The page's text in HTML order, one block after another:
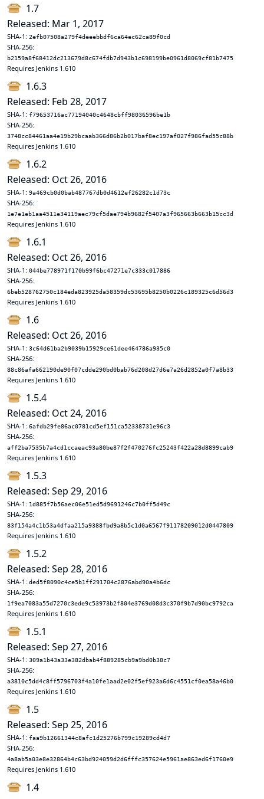
1.7
Released: Mar 1, 2017
SHA-1: 2efb07508a279f4deeebbdf6ca64ec62ca89f0cd
SHA-256:
b2159a8f68412dc213679d8c674fdb7d943b1c698199be0961d8069cf81b7475
Requires Jenkins 1.610
1.6.3
Released: Feb 28, 2017
SHA-1: f79653716ac77194040c4648cbff98036596be1b
SHA-256:
3748cc84461aa4e19b29bcaab366d86b2b017baf8ec197af027f986fad55c88b
Requires Jenkins 1.610
1.6.2
Released: Oct 26, 2016
SHA-1: 9a469cb0d0bab487767db0d4612ef26282c1d73c
SHA-256:
1e7e1eb1aa4511e34119aec79cf5dae794b9682f5407a3f965663b663b15cc3d
Requires Jenkins 1.610
1.6.1
Released: Oct 26, 2016
SHA-1: 044be778971f170b99f6bc47271e7c333c017886
SHA-256:
6beb528762750c184eda823925da58359dc53695b8250b0226c189325c6d56d3
Requires Jenkins 1.610
1.6
Released: Oct 26, 2016
SHA-1: 3c64d61ba2b9039b15929ce61dee464786a935c0
SHA-256:
88c86afa662190de90f07cdde290bd0bab76d208d27d6e7a26d2852a0f7a8b33
Requires Jenkins 1.610
1.5.4
Released: Oct 24, 2016
SHA-1: 6afdb29fe86ac0781cd5ef151ca52338731e96c3
SHA-256:
aff2ba7535b7a4cd1ccaeac93a80be87f2f470276fc25243f422a28d8899cab9
Requires Jenkins 1.610
1.5.3
Released: Sep 29, 2016
SHA-1: 1d885f7b56aec06e51ed5d9691246c7b0ff5d49c
SHA-256:
83f154a4c1b53a4dfaa215a9388fbd9a8b5c1d0a6567f91178209012d0447809
Requires Jenkins 1.610
1.5.2
Released: Sep 28, 2016
SHA-1: ded5f8090c4ce5b1ff291704c2876abd90a4b6dc
SHA-256:
1f9ea7083a55d7270c3ede9c53973b2f804e3769d08d3c370f9b7d90bc9792ca
Requires Jenkins 1.610
1.5.1
Released: Sep 27, 2016
SHA-1: 309a1b43a33e382dbab4f889285cb9a9bd0b38c7
SHA-256:
a3810c5dd4c8ff5796703f4a10fe1aad2e02f5ef923a6d6c4551cf0ea58a46b0
Requires Jenkins 1.610
1.5
Released: Sep 25, 2016
SHA-1: faa9b12661344c8afc1d25276b799c19289cd4d7
SHA-256:
4a8ab5a03e8e32864b4c63bd924059d2d6fffc357624e5961ae863ed6f1760e9
Requires Jenkins 1.610
1.4